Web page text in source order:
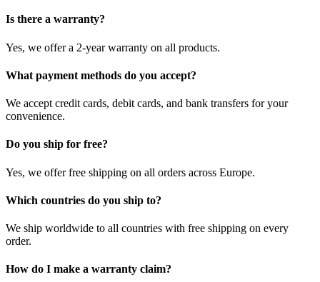
Is there a warranty?
Yes, we offer a 2-year warranty on all products.
What payment methods do you accept?
We accept credit cards, debit cards, and bank transfers for your
convenience.
Do you ship for free?
Yes, we offer free shipping on all orders across Europe.
Which countries do you ship to?
We ship worldwide to all countries with free shipping on every
order.
How do I make a warranty claim?